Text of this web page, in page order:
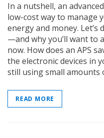
In a nutshell, an
low-cost way to manage
energy and money. Let’s
—and why you’ll want to
now. How does an APS
the electronic devices in
still using small amounts
READ MORE